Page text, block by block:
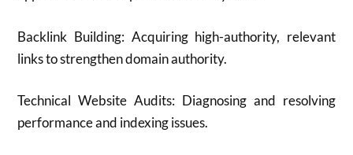
Backlink Building: Acquiring high-authority, relevant
links to strengthen domain authority.
Technical Website Audits: Diagnosing and resolving
performance and indexing issues.